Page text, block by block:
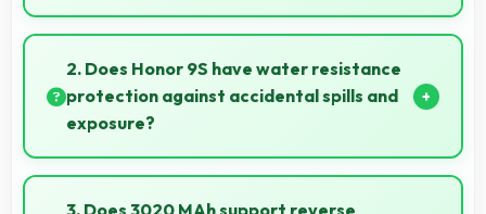
Yes, 8 MP Rear Camera adapts to mixed lighting
balancing warm and cool tones naturally.
2. Does Honor 9S have water resistance
protection against accidental spills and
exposure?
Several models of Honor 9S feature water
resistance that provides protection against